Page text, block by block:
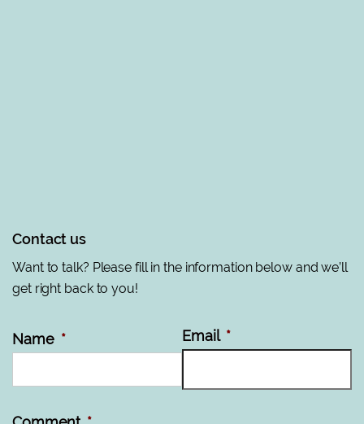
Contact us
Want to talk? Please fill in the information below and we’ll
get right back to you!
Name * Email *